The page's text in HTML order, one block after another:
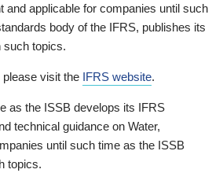
applicable for companies until such
body of the IFRS, publishes its
such topics.
visit the IFRS website.
as the ISSB develops its IFRS
technical guidance on Water,
until such time as the ISSB
topics.